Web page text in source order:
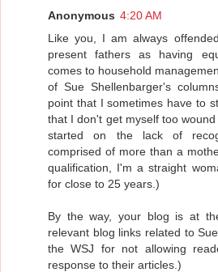
Anonymous 4:20 AM
Like you, I am always
present fathers as having
comes to household
of Sue Shellenbarger's
point that I sometimes have to
that I don't get myself too
started on the lack of
comprised of more than a
qualification, I'm a straight
for close to 25 years.)
By the way, your blog is at
relevant blog links related to
the WSJ for not allowing
response to their articles.)